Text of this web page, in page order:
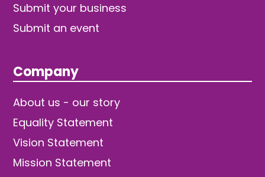
Submit your business
Submit an event
Company
About us - our story
Equality Statement
Vision Statement
Mission Statement